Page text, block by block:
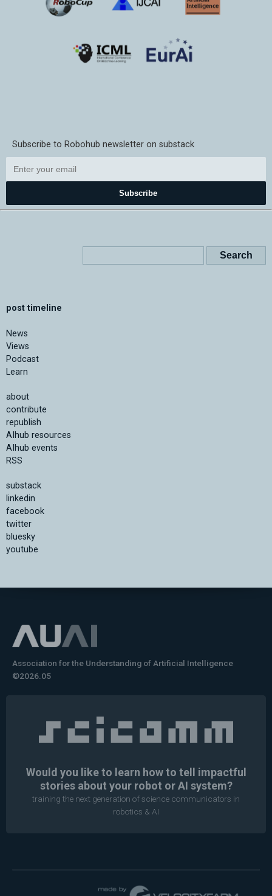
Subscribe to Robohub newsletter on substack
Subscribe
post timeline
News
Views
Podcast
Learn
about
contribute
republish
AIhub resources
AIhub events
RSS
substack
linkedin
facebook
twitter
bluesky
youtube
Association for the Understanding of Artificial Intelligence
©2026.05
Would you like to learn how to tell impactful
stories about your robot or AI system?
training the next generation of science communicators in
robotics & AI